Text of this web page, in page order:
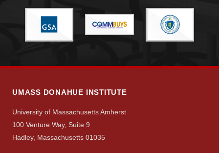
UMASS DONAHUE INSTITUTE
University of Massachusetts Amherst
100 Venture Way, Suite 9
Hadley, Massachusetts 01035